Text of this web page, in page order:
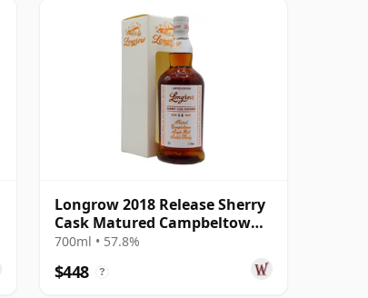
Longrow 2018 Release Sherry
Cask Matured Campbeltown
Singl 2003 14 Year Old
700ml • 57.8%
$448 ?